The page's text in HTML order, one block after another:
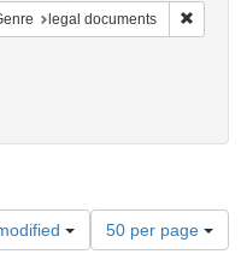
Language: English
legal documents
Number
of
50 per page